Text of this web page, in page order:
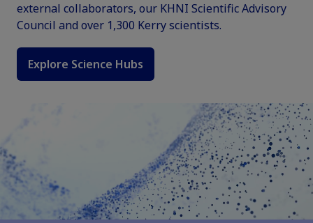
external collaborators, our KHNI Scientific Advisory
Council and over 1,300 Kerry scientists.
Explore Science Hubs